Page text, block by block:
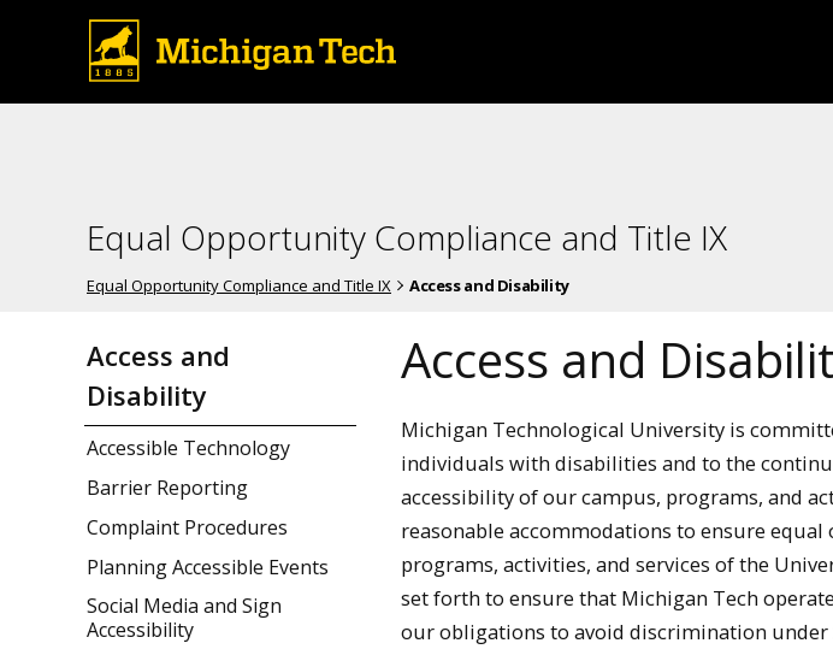
Equal Opportunity Compliance and Title IX
Equal Opportunity Compliance and Title IX Access and Disability
Access and
Disability
Accessible Technology
Barrier Reporting
Complaint Procedures
Planning Accessible Events
Social Media and Sign
Accessibility
Access and
Michigan Technological University is
individuals with disabilities and to the
accessibility of our campus, programs, and
reasonable accommodations to ensure
programs, activities, and services of the
set forth to ensure that Michigan Tech
our obligations to avoid discrimination under